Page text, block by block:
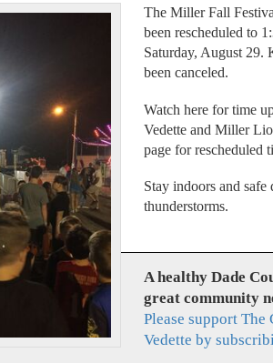
The Miller Fall
been rescheduled to
Saturday, August 29.
been canceled.
Watch here for time
Vedette and Miller
page for rescheduled
Stay indoors and safe
thunderstorms.
A healthy Dade
great community
Please support The
Vedette by